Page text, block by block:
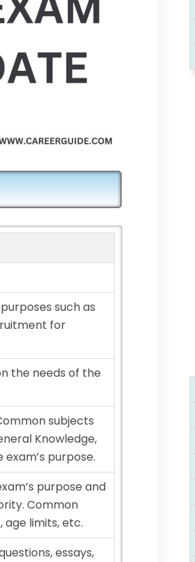
such as
for
the needs of the
subjects
Knowledge,
purpose.
purpose and
Common
limits, etc.
essays,